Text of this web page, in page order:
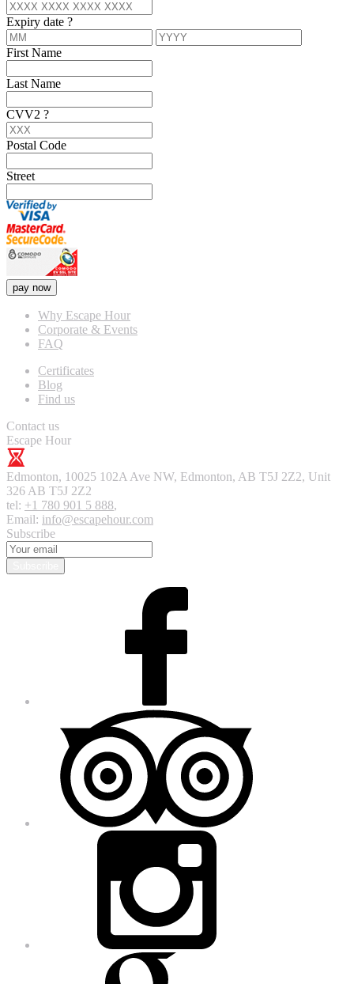
Expiry date ?
First Name
Last Name
CVV2 ?
Postal Code
Street
pay now
Why Escape Hour
Corporate & Events
FAQ
Certificates
Blog
Find us
Contact us
Escape Hour
Edmonton, 10025 102A Ave NW, Edmonton, AB T5J 2Z2, Unit
326 AB T5J 2Z2
tel: +1 780 901 5 888,
Email: info@escapehour.com
Subscribe